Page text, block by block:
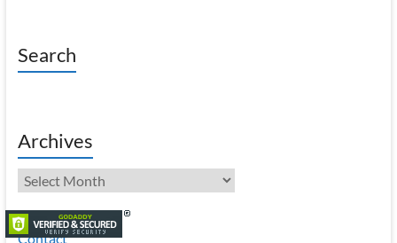
Search
Archives
Archives
Contact